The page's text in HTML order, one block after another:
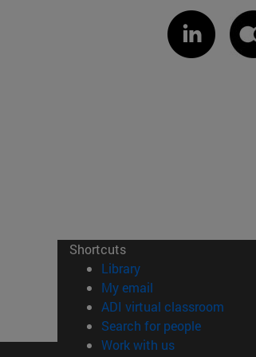
Shortcuts
Library(opens in new
My email
ADI virtual classroom
Search for people(opens in
Work with us(opens in new